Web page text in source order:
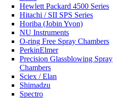
Hewlett Packard 4500 Series
Hitachi / SII SPS Series
Horiba (Jobin Yvon)
NU Instruments
O-ring Free Spray Chambers
PerkinElmer
Precision Glassblowing Spray
Chambers
Sciex / Elan
Shimadzu
Spectro